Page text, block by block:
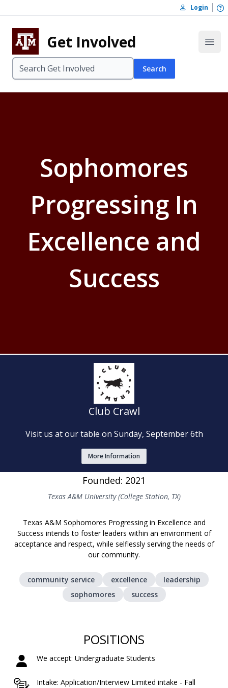
Skip to footer
Login
Get Involved
Search
Sophomores
Progressing In
Excellence and
Success
Club Crawl
Visit us at our table on Sunday, September 6th
More Information
Founded: 2021
Texas A&M University (College Station, TX)
Texas A&M Sophomores Progressing in Excellence and
Success intends to foster leaders within an environment of
acceptance and respect, while selflessly serving the needs of
our community.
community service excellence
leadership
sophomores
success
POSITIONS
We accept: Undergraduate Students
Intake: Application/Interview Limited intake - Fall